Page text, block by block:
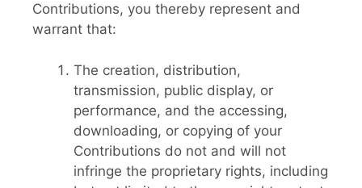
Contributions, you thereby represent and
warrant that:
The creation, distribution,
transmission, public display, or
performance, and the accessing,
downloading, or copying of your
Contributions do not and will not
infringe the proprietary rights, including